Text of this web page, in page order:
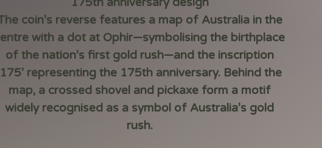
coin’s reverse features a map of Australia in the
with a dot at Ophir—symbolising the birthplace
of the nation’s first gold rush—and the inscription
representing the 175th anniversary. Behind the
map, a crossed shovel and pickaxe form a motif
widely recognised as a symbol of Australia’s gold
rush.